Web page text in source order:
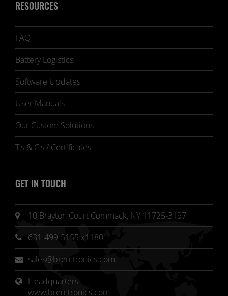
RESOURCES
FAQ
Battery Logistics
Software Updates
User Manuals
Our Custom Solutions
T's & C's / Certificates
GET IN TOUCH
10 Brayton Court Commack, NY 11725-3197
631-499-5155 x1180
sales@bren-tronics.com
Headquarters
www.bren-tronics.com